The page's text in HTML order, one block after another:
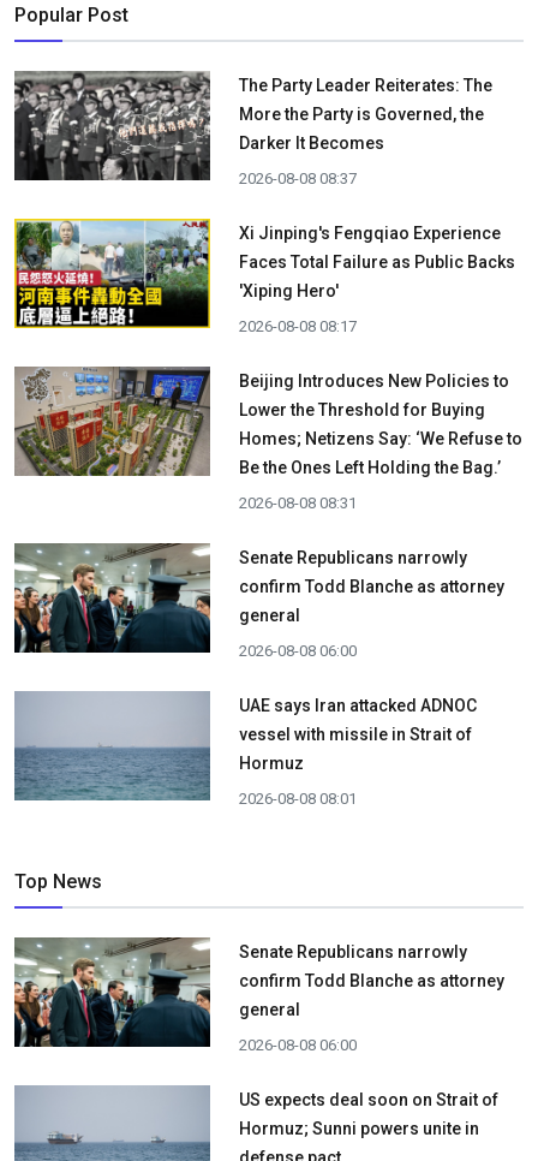
Popular Post
The Party Leader Reiterates: The
More the Party is Governed, the
Darker It Becomes
2026-08-08 08:37
Xi Jinping's Fengqiao Experience
Faces Total Failure as Public Backs
'Xiping Hero'
2026-08-08 08:17
Beijing Introduces New Policies to
Lower the Threshold for Buying
Homes; Netizens Say: ‘We Refuse to
Be the Ones Left Holding the Bag.’
2026-08-08 08:31
Senate Republicans narrowly
confirm Todd Blanche as attorney
general
2026-08-08 06:00
UAE says Iran attacked ADNOC
vessel with missile in Strait of
Hormuz
2026-08-08 08:01
Top News
Senate Republicans narrowly
confirm Todd Blanche as attorney
general
2026-08-08 06:00
US expects deal soon on Strait of
Hormuz; Sunni powers unite in